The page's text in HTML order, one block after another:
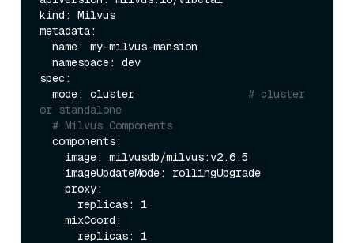
kind: Milvus
metadata:
spec:
  mode: cluster
# cluster
or standalone
# Milvus Components